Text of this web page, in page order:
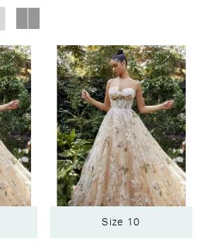
Size 10